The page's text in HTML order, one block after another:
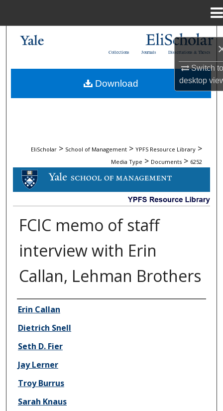
Switch
desktop
My Account
Dissertations & Theses
Journals
Collections
EliScholar > School of Management > YPFS Resource Library >
Media Type > Documents > 6252
DOCUMENTS
FCIC memo of staff
interview with Erin
Callan, Lehman Brothers
Author/Creator
Erin Callan
Dietrich Snell
Seth D. Fier
Jay Lerner
Troy Burrus
Sarah Knaus
Download